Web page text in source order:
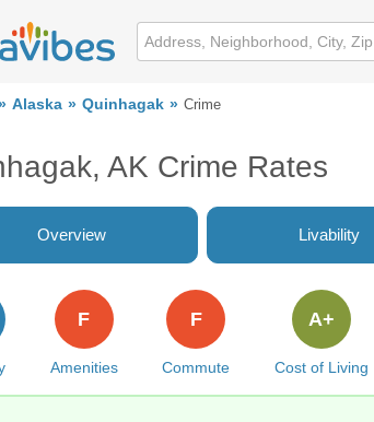
Alaska Quinhagak Crime
AK Crime Rates
Overview Livability
Amenities
F
Commute
F
Cost of Living
A+